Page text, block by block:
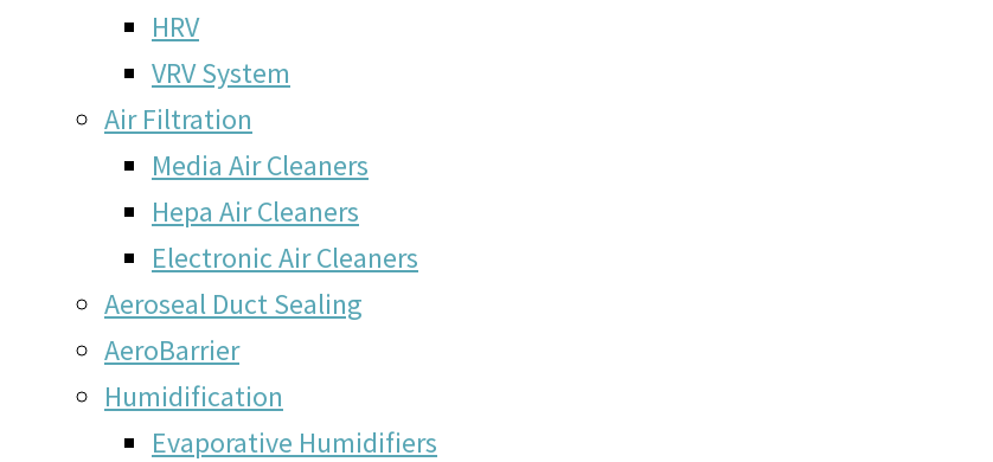
HRV
VRV System
Air Filtration
Media Air Cleaners
Hepa Air Cleaners
Electronic Air Cleaners
Aeroseal Duct Sealing
AeroBarrier
Humidification
Evaporative Humidifiers